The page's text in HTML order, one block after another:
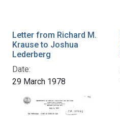
Letter from Richard M.
Krause to Joshua
Lederberg
Date:
29 March 1978